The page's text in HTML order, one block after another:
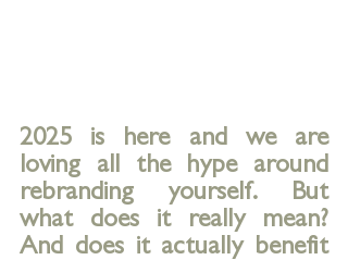
2025 is here and we are
loving all the hype around
rebranding yourself. But
what does it really mean?
And does it actually benefit